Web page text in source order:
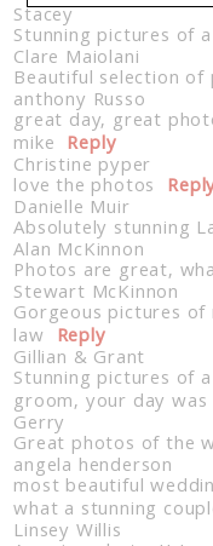
Your email isnever
fields are marked *
Post Comment
Stacey
Stunning pictures of
Clare Maiolani
Beautiful selection of
anthony Russo
great day, great
mike Reply
Christine pyper
love the photos
Danielle Muir
Absolutely stunning
Alan McKinnon
Photos are great,
Stewart McKinnon
Gorgeous pictures
law Reply
Gillian & Grant
Stunning pictures of
groom, your day was
Gerry
Great photos of the
angela henderson
most beautiful
what a stunning
Linsey Willis